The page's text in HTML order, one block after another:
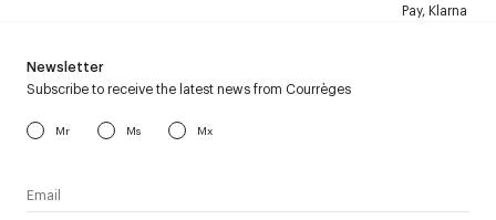
Pay, Klarna
Newsletter
Subscribe to receive the latest news from Courrèges
Mr Ms Mx